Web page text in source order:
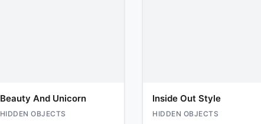
Beauty And Unicorn
HIDDEN OBJECTS
Inside Out Style
HIDDEN OBJECTS